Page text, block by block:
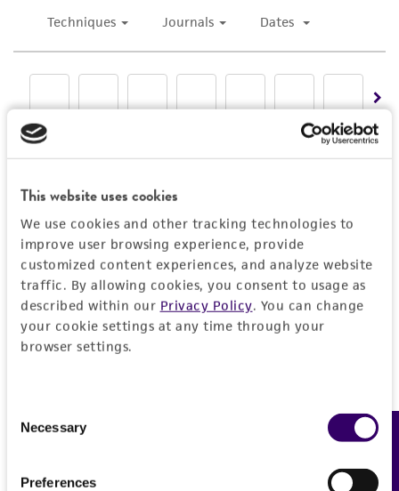
This website uses cookies
We use cookies and other tracking technologies to
improve user browsing experience, provide
customized content experiences, and analyze website
traffic. By allowing cookies, you consent to usage as
described within our Privacy Policy. You can change
your cookie settings at any time through your
browser settings.
Selection
Necessary
Preferences Feedback